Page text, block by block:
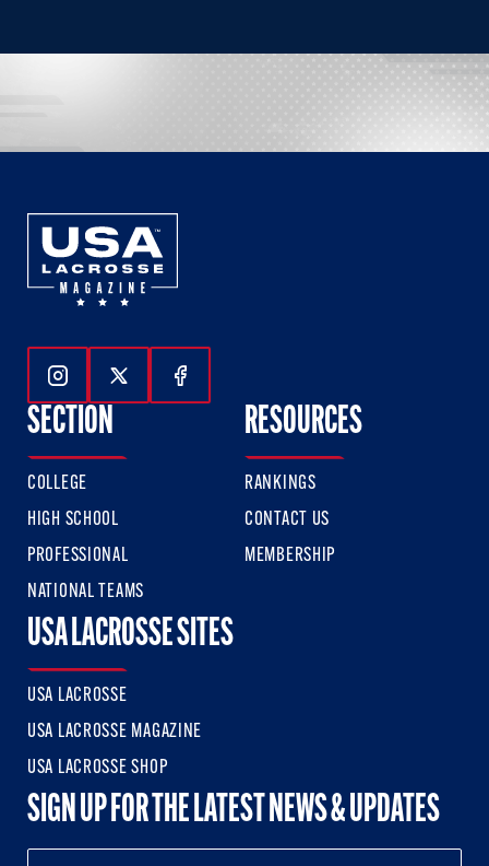
Follow Us On Instagram
Follow Us On Twitter
Follow Us On Facebook
SECTION
COLLEGE
HIGH SCHOOL
PROFESSIONAL
NATIONAL TEAMS
RESOURCES
RANKINGS
CONTACT US
MEMBERSHIP
USA LACROSSE SITES
USA LACROSSE
USA LACROSSE MAGAZINE
USA LACROSSE SHOP
SIGN UP FOR THE LATEST NEWS & UPDATES